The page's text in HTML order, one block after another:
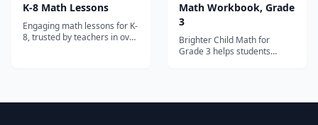
K-8 Math Lessons
Engaging math lessons for K-
8, trusted by teachers in over
Math Workbook, Grade
3
Brighter Child Math for
Grade 3 helps students